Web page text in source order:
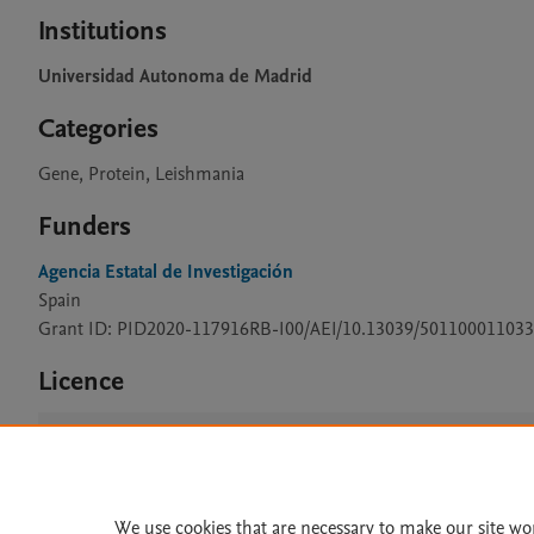
Institutions
Universidad Autonoma de Madrid
Categories
Gene, Protein, Leishmania
Funders
Agencia Estatal de Investigación
Spain
Grant ID: PID2020-117916RB-I00/AEI/10.13039/501100011033
Licence
We use cookies that are necessary to make our site